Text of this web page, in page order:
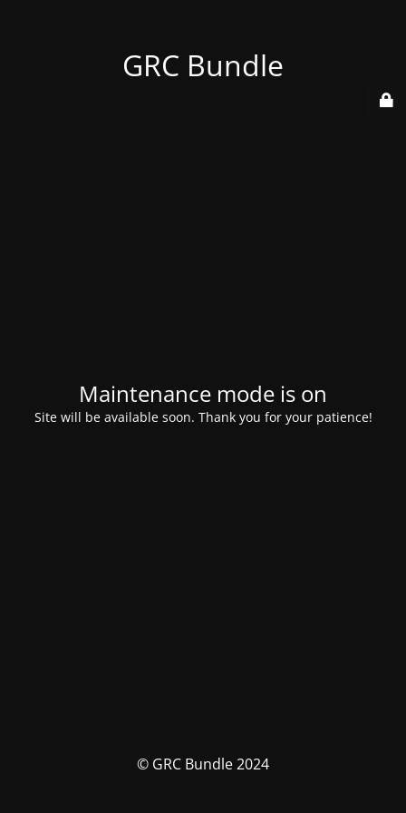
GRC Bundle
Maintenance mode is on
Site will be available soon. Thank you for your patience!
© GRC Bundle 2024